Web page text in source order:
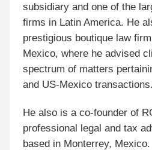
subsidiary and one of the
firms in Latin America. He
prestigious boutique law
Mexico, where he advised
spectrum of matters
and US-Mexico transactions.
He also is a co-founder of
professional legal and tax
based in Monterrey, Mexico.